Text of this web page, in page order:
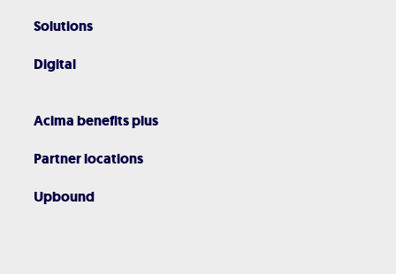
Solutions
Digital
Acima benefits plus
Partner locations
Upbound